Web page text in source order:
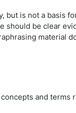
but is not a basis
should be clear
material
and terms